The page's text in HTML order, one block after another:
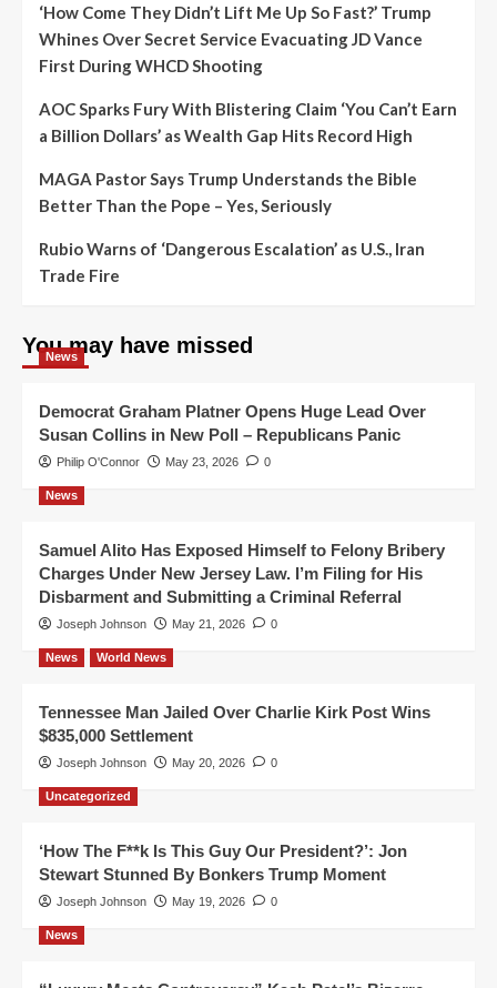
‘How Come They Didn’t Lift Me Up So Fast?’ Trump
Whines Over Secret Service Evacuating JD Vance
First During WHCD Shooting
AOC Sparks Fury With Blistering Claim ‘You Can’t Earn
a Billion Dollars’ as Wealth Gap Hits Record High
MAGA Pastor Says Trump Understands the Bible
Better Than the Pope – Yes, Seriously
Rubio Warns of ‘Dangerous Escalation’ as U.S., Iran
Trade Fire
You may have missed
News
Democrat Graham Platner Opens Huge Lead Over
Susan Collins in New Poll – Republicans Panic
Philip O'Connor May 23, 2026 0
News
Samuel Alito Has Exposed Himself to Felony Bribery
Charges Under New Jersey Law. I’m Filing for His
Disbarment and Submitting a Criminal Referral
Joseph Johnson May 21, 2026 0
News World News
Tennessee Man Jailed Over Charlie Kirk Post Wins
$835,000 Settlement
Joseph Johnson May 20, 2026 0
Uncategorized
‘How The F**k Is This Guy Our President?’: Jon
Stewart Stunned By Bonkers Trump Moment
Joseph Johnson May 19, 2026 0
News